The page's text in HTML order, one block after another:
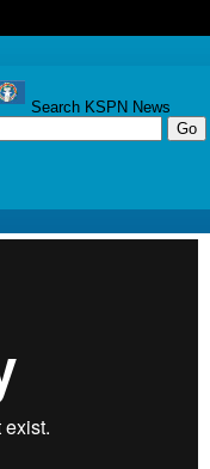
Search KSPN News